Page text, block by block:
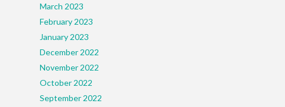
March 2023
February 2023
January 2023
December 2022
November 2022
October 2022
September 2022